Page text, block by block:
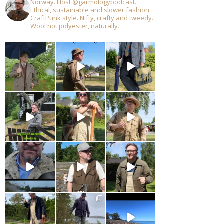
Norway. Host @garmologypodcast.
Ethical, sustainable and slower fashion.
CraftPunk style. Nifty, crafty and tweedy.
Wool not polyester, naturally.